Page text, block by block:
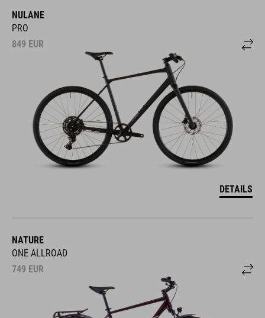
NULANE
PRO
849 EUR
DETAILS
NATURE
ONE ALLROAD
749 EUR